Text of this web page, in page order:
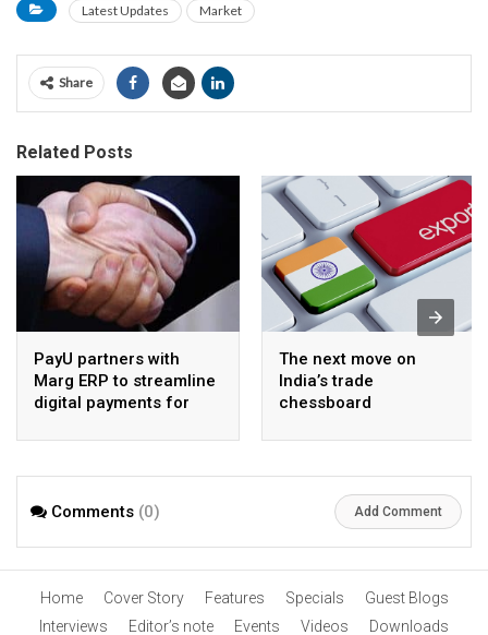
Latest Updates Market
Share
Related Posts
PayU partners with
Marg ERP to streamline
digital payments for
The next move on
India’s trade
chessboard
Comments (0) Add Comment
Home Cover Story Features Specials
Guest Blogs
Interviews
Editor’s note Events Videos Downloads